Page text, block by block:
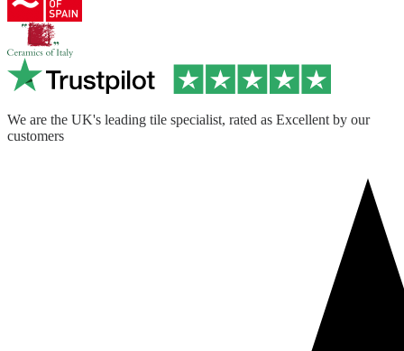
We are the UK's leading tile specialist, rated as Excellent by our
customers